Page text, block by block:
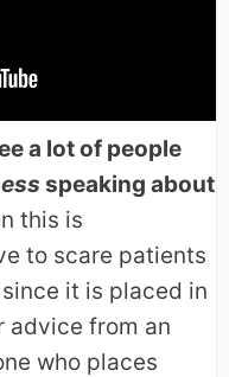
a lot of people
speaking about
this is
to scare patients
it is placed in
advice from an
who places